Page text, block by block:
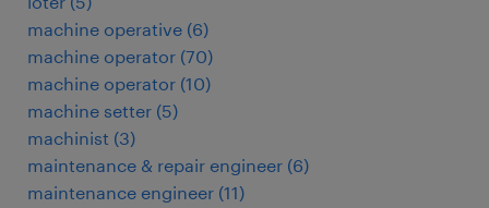
machine operative (6)
machine operator (70)
machine operator (10)
machine setter (5)
machinist (3)
maintenance & repair engineer (6)
maintenance engineer (11)